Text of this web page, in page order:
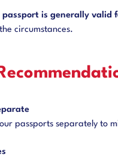
passport is generally valid
circumstances.
passports separately to